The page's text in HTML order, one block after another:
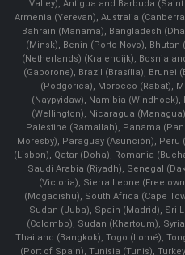
Valley), Antigua and Barbuda
Armenia (Yerevan), Australia
Bahrain (Manama), Bangladesh
(Minsk), Benin (Porto-Novo),
(Netherlands) (Kralendijk), Bosnia
(Gaborone), Brazil (Brasília), Brunei
(Podgorica), Morocco (Rabat),
(Naypyidaw), Namibia
(Wellington), Nicaragua
Palestine (Ramallah), Panama
Moresby), Paraguay (Asunción),
(Lisbon), Qatar (Doha), Romania
Saudi Arabia (Riyadh), Senegal
(Victoria), Sierra Leone
(Mogadishu), South Africa (Cape
Sudan (Juba), Spain (Madrid), Sri
(Colombo), Sudan (Khartoum),
Thailand (Bangkok), Togo (Lomé),
(Port of Spain), Tunisia (Tunis),